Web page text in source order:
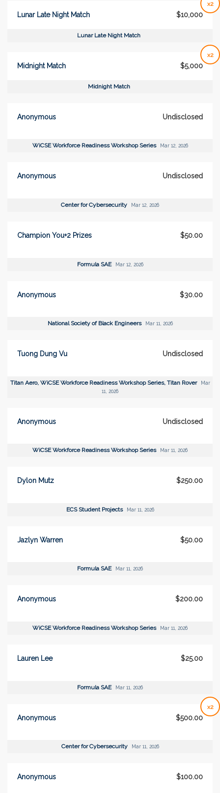
x2
Lunar Late Night Match $10,000
Lunar Late Night Match
x2
Midnight Match $5,000
Midnight Match
Anonymous Undisclosed
WiCSE Workforce Readiness Workshop Series Mar 12, 2026
Anonymous Undisclosed
Center for Cybersecurity Mar 12, 2026
Champion You+2 Prizes $50.00
Formula SAE Mar 12, 2026
Anonymous $30.00
National Society of Black Engineers Mar 11, 2026
Tuong Dung Vu Undisclosed
Titan Aero, WiCSE Workforce Readiness Workshop Series, Titan Rover
Mar
11, 2026
Anonymous Undisclosed
WiCSE Workforce Readiness Workshop Series Mar 11, 2026
Dylon Mutz $250.00
ECS Student Projects Mar 11, 2026
Jazlyn Warren $50.00
Formula SAE Mar 11, 2026
Anonymous $200.00
WiCSE Workforce Readiness Workshop Series Mar 11, 2026
Lauren Lee $25.00
Formula SAE Mar 11, 2026
x2
Anonymous $500.00
Center for Cybersecurity Mar 11, 2026
Anonymous $100.00